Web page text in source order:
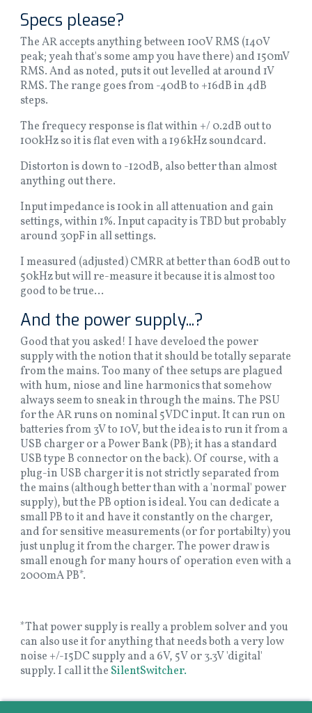
Specs please?
The AR accepts anything between 100V RMS (140V
peak; yeah that's some amp you have there) and 150mV
RMS. And as noted, puts it out levelled at around 1V
RMS. The range goes from -40dB to +16dB in 4dB
steps.
The frequecy response is flat within +/ 0.2dB out to
100kHz so it is flat even with a 196kHz soundcard.
Distorton is down to -120dB, also better than almost
anything out there.
Input impedance is 100k in all attenuation and gain
settings, within 1%. Input capacity is TBD but probably
around 30pF in all settings.
I measured (adjusted) CMRR at better than 60dB out to
50kHz but will re-measure it because it is almost too
good to be true...
And the power supply...?
Good that you asked! I have develoed the power
supply with the notion that it should be totally separate
from the mains. Too many of thee setups are plagued
with hum, niose and line harmonics that somehow
always seem to sneak in through the mains. The PSU
for the AR runs on nominal 5VDC input. It can run on
batteries from 3V to 10V, but the idea is to run it from a
USB charger or a Power Bank (PB); it has a standard
USB type B connector on the back). Of course, with a
plug-in USB charger it is not strictly separated from
the mains (although better than with a 'normal' power
supply), but the PB option is ideal. You can dedicate a
small PB to it and have it constantly on the charger,
and for sensitive measurements (or for portabilty) you
just unplug it from the charger. The power draw is
small enough for many hours of operation even with a
2000mA PB*.
*That power supply is really a problem solver and you
can also use it for anything that needs both a very low
noise +/-15DC supply and a 6V, 5V or 3.3V 'digital'
supply. I call it the SilentSwitcher.